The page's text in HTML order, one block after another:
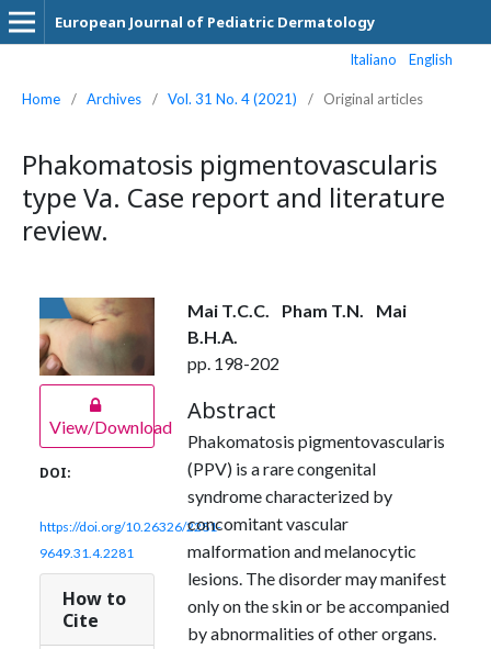
European Journal of Pediatric Dermatology
Italiano English
Home / Archives / Vol. 31 No. 4 (2021) / Original articles
Phakomatosis pigmentovascularis
type Va. Case report and literature
review.
View/Download
DOI:
https://doi.org/10.26326/2281-
9649.31.4.2281
How to
Cite
Mai T.C.C. Pham T.N.
Mai
B.H.A.
pp. 198-202
Abstract
Phakomatosis pigmentovascularis
(PPV) is a rare congenital
syndrome characterized by
concomitant vascular
malformation and melanocytic
lesions. The disorder may manifest
only on the skin or be accompanied
by abnormalities of other organs.